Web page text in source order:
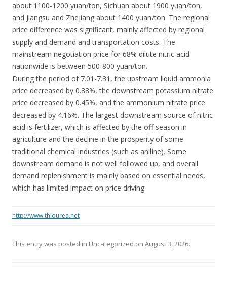
about 1100-1200 yuan/ton, Sichuan about 1900 yuan/ton,
and Jiangsu and Zhejiang about 1400 yuan/ton. The regional
price difference was significant, mainly affected by regional
supply and demand and transportation costs. The
mainstream negotiation price for 68% dilute nitric acid
nationwide is between 500-800 yuan/ton.
During the period of 7.01-7.31, the upstream liquid ammonia
price decreased by 0.88%, the downstream potassium nitrate
price decreased by 0.45%, and the ammonium nitrate price
decreased by 4.16%. The largest downstream source of nitric
acid is fertilizer, which is affected by the off-season in
agriculture and the decline in the prosperity of some
traditional chemical industries (such as aniline). Some
downstream demand is not well followed up, and overall
demand replenishment is mainly based on essential needs,
which has limited impact on price driving.
http://www.thiourea.net
This entry was posted in Uncategorized on August 3, 2026.